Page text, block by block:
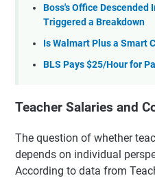
Boss's Office Descended
Triggered a Breakdown
Is Walmart Plus a Smart
BLS Pays $25/Hour for
Teacher Salaries and
The question of whether
depends on individual
According to data from